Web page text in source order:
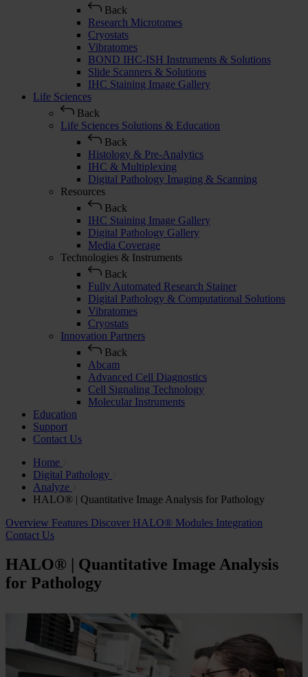
Back
Research Microtomes
Cryostats
Vibratomes
BOND IHC-ISH Instruments & Solutions
Slide Scanners & Solutions
IHC Staining Image Gallery
Life Sciences
Back
Life Sciences Solutions & Education
Back
Histology & Pre-Analytics
IHC & Multiplexing
Digital Pathology Imaging & Scanning
Resources
Back
IHC Staining Image Gallery
Digital Pathology Gallery
Media Coverage
Technologies & Instruments
Back
Fully Automated Research Stainer
Digital Pathology & Computational Solutions
Vibratomes
Cryostats
Innovation Partners
Back
Abcam
Advanced Cell Diagnostics
Cell Signaling Technology
Molecular Instruments
Education
Support
Contact Us
Home
Digital Pathology
Analyze
HALO® | Quantitative Image Analysis for Pathology
Overview Features Discover HALO® Modules Integration
Contact Us
HALO® | Quantitative Image Analysis
for Pathology